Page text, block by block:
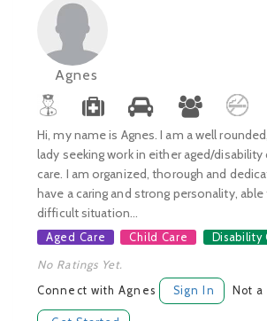
Agnes
Hi, my name is Agnes. I am a well
lady seeking work in either aged/disability
care. I am organized, thorough and
have a caring and strong personality,
difficult situation...
Aged Care Child Care Disability
No Ratings Yet.
Connect with Agnes Sign In Not